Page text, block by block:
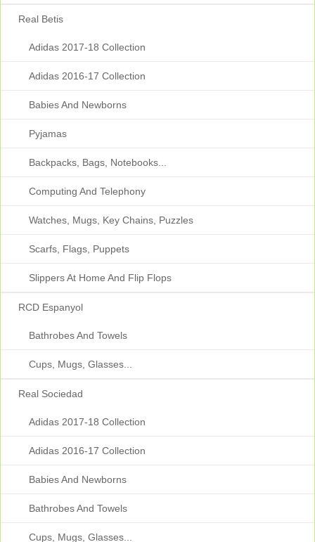
Real Betis
Adidas 2017-18 Collection
Adidas 2016-17 Collection
Babies And Newborns
Pyjamas
Backpacks, Bags, Notebooks...
Computing And Telephony
Watches, Mugs, Key Chains, Puzzles
Scarfs, Flags, Puppets
Slippers At Home And Flip Flops
RCD Espanyol
Bathrobes And Towels
Cups, Mugs, Glasses...
Real Sociedad
Adidas 2017-18 Collection
Adidas 2016-17 Collection
Babies And Newborns
Bathrobes And Towels
Cups, Mugs, Glasses...